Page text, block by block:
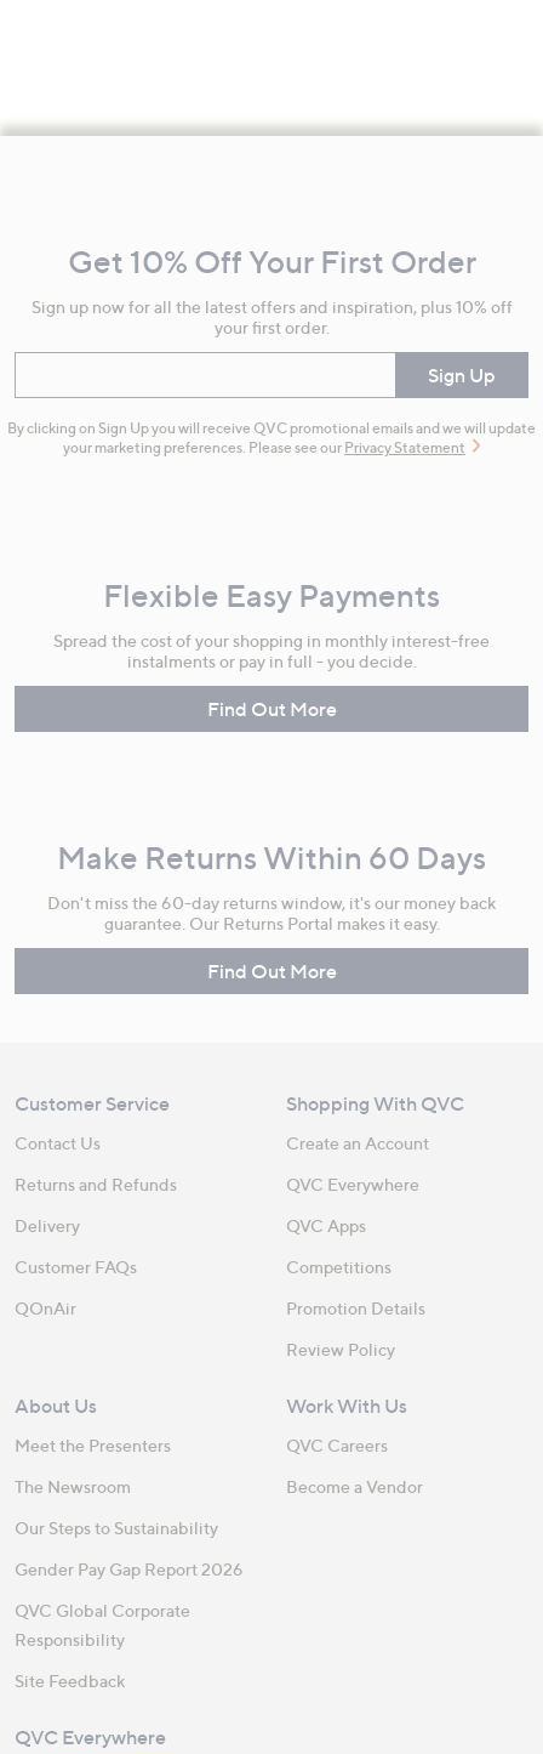
Information
Get 10% Off Your First Order
Sign up now for all the latest offers and inspiration, plus 10% off
your first order.
Sign Up
By clicking on Sign Up you will receive QVC promotional emails and we will update
your marketing preferences. Please see our Privacy Statement
Flexible Easy Payments
Spread the cost of your shopping in monthly interest-free
instalments or pay in full - you decide.
Find Out More
Make Returns Within 60 Days
Don't miss the 60-day returns window, it's our money back
guarantee. Our Returns Portal makes it easy.
Find Out More
Customer Service
Contact Us
Returns and Refunds
Delivery
Customer FAQs
QOnAir
Shopping With QVC
Create an Account
QVC Everywhere
QVC Apps
Competitions
Promotion Details
Review Policy
About Us
Meet the Presenters
The Newsroom
Our Steps to Sustainability
Gender Pay Gap Report 2026
QVC Global Corporate
Responsibility
Site Feedback
Work With Us
QVC Careers
Become a Vendor
QVC Everywhere